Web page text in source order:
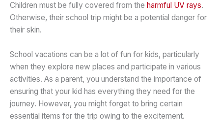
Children must be fully covered from the harmful UV rays.
Otherwise, their school trip might be a potential danger for
their skin.
School vacations can be a lot of fun for kids, particularly
when they explore new places and participate in various
activities. As a parent, you understand the importance of
ensuring that your kid has everything they need for the
journey. However, you might forget to bring certain
essential items for the trip owing to the excitement.